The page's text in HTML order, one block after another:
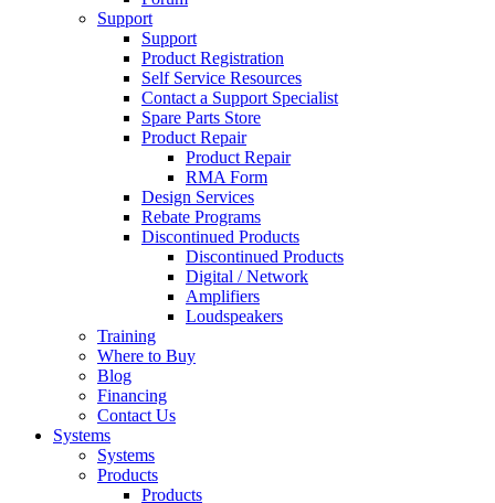
Support
Support
Product Registration
Self Service Resources
Contact a Support Specialist
Spare Parts Store
Product Repair
Product Repair
RMA Form
Design Services
Rebate Programs
Discontinued Products
Discontinued Products
Digital / Network
Amplifiers
Loudspeakers
Training
Where to Buy
Blog
Financing
Contact Us
Systems
Systems
Products
Products